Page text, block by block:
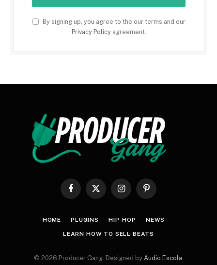
By signing up, you agree to the our terms and our
Privacy Policyagreement.
Facebook
X
InstagramPinterest
HOME PLUGINS HIP-HOP NEWS
LEARN HOW TO SELL BEATS
© 2026 Producer Gang. Designed by Audio Escola